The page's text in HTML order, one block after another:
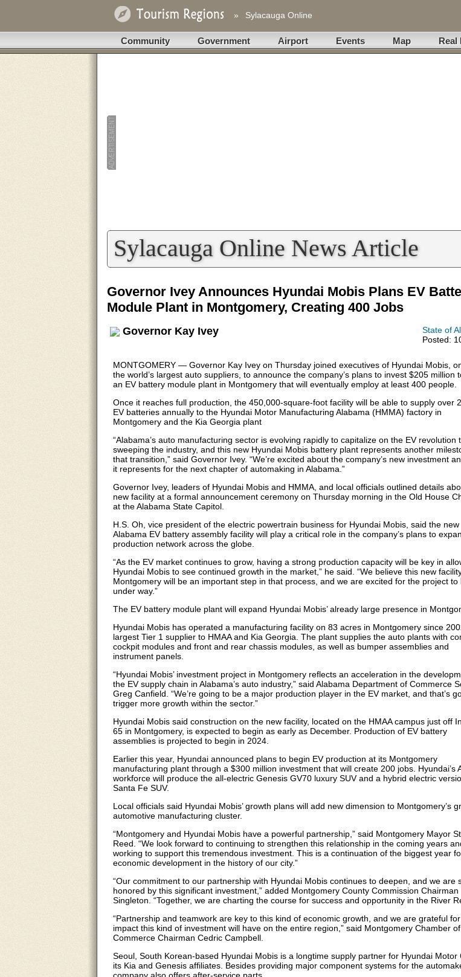
» Sylacauga Online
Community Government Airport Events Map Real
Sylacauga Online News Article
Governor Ivey Announces Hyundai Mobis Plans EV
Module Plant in Montgomery, Creating 400 Jobs
State of
Posted:
Governor Kay Ivey
MONTGOMERY — Governor Kay Ivey on Thursday joined executives of Hyundai Mobis,
the world’s largest auto suppliers, to announce the company’s plans to invest $205 million
an EV battery module plant in Montgomery that will eventually employ at least 400 people.
Once it reaches full production, the 450,000-square-foot facility will be able to supply over
EV batteries annually to the Hyundai Motor Manufacturing Alabama (HMMA) factory in
Montgomery and the Kia Georgia plant
“Alabama’s auto manufacturing sector is evolving rapidly to capitalize on the EV revolution
sweeping the industry, and this new Hyundai Mobis battery plant represents another
that transition,” said Governor Ivey. “We’re excited about the company’s new investment
it represents for the next chapter of automaking in Alabama.”
Governor Ivey, leaders of Hyundai Mobis and HMMA, and local officials outlined details
new facility at a formal announcement ceremony on Thursday morning in the Old House
at the Alabama State Capitol.
H.S. Oh, vice president of the electric powertrain business for Hyundai Mobis, said the new
Alabama EV battery assembly facility will play a critical role in the company’s plans to
production network across the globe.
“As the EV market continues to grow, having a strong production capacity will be key in
Hyundai Mobis to see continued growth in the market,” he said. “We believe this new
Montgomery will be an important step in that process, and we are excited for the project to
under way.”
The EV battery module plant will expand Hyundai Mobis’ already large presence in
Hyundai Mobis has operated a manufacturing facility on 83 acres in Montgomery since
largest Tier 1 supplier to HMAA and Kia Georgia. The plant supplies the auto plants with
cockpit modules and front and rear chassis modules, as well as bumper assemblies and
instrument panels.
“Hyundai Mobis’ investment project in Montgomery reflects an acceleration in the
the EV supply chain in Alabama’s auto industry,” said Alabama Department of Commerce
Greg Canfield. “We’re going to be a major production player in the EV market, and that’s
trigger more growth within the sector.”
Hyundai Mobis said construction on the new facility, located on the HMAA campus just off
65 in Montgomery, is expected to begin as early as December. Production of EV battery
assemblies is projected to begin in 2024.
Earlier this year, Hyundai announced plans to begin EV production at its Montgomery
manufacturing plant through a $300 million investment that will create 200 jobs. Hyundai’s
workforce will produce the all-electric Genesis GV70 luxury SUV and a hybrid electric
Santa Fe SUV.
Local officials said Hyundai Mobis’ growth plans will add new dimension to Montgomery’s
automotive manufacturing cluster.
“Montgomery and Hyundai Mobis have a powerful partnership,” said Montgomery Mayor
Reed. “We look forward to continuing to strengthen this relationship in the coming years
working to support this tremendous investment. This is a continuation of the biggest year
economic development in the history of our city.”
“Our commitment to our partnership with Hyundai Mobis continues to deepen, and we are
honored by this significant investment,” added Montgomery County Commission Chairman
Singleton. “Together, we are charting the course for success and opportunity in the River
“Partnership and teamwork are key to this kind of economic growth, and we are grateful
impact this kind of investment will have on the entire region,” said Montgomery Chamber of
Commerce Chairman Cedric Campbell.
Seoul, South Korean-based Hyundai Mobis is a longtime supply partner for Hyundai Motor
its Kia and Genesis affiliates. Besides providing major component systems for the
company also offers after-service parts.